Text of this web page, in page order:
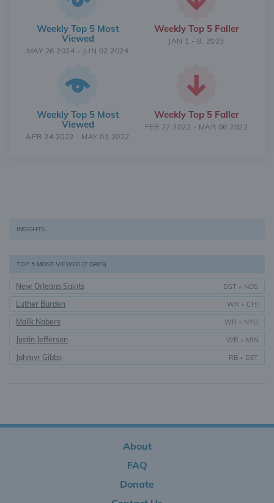
Weekly Top 5 Most
Viewed
MAY 26 2024 - JUN 02 2024
Weekly Top 5 Faller
JAN 1 - 8, 2023
Weekly Top 5 Most
Viewed
APR 24 2022 - MAY 01 2022
Weekly Top 5 Faller
FEB 27 2022 - MAR 06 2022
INSIGHTS
TOP 5 MOST VIEWED (7 DAYS)
New Orleans Saints DST • NOS
Luther Burden WR • CHI
Malik Nabers WR • NYG
Justin Jefferson WR • MIN
Jahmyr Gibbs RB • DET
About
FAQ
Donate